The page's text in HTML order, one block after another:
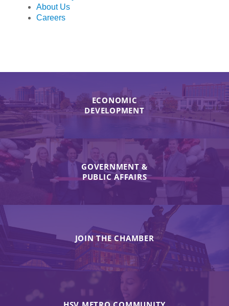
About Us
Careers
ECONOMIC
DEVELOPMENT
GOVERNMENT &
PUBLIC AFFAIRS
JOIN THE CHAMBER